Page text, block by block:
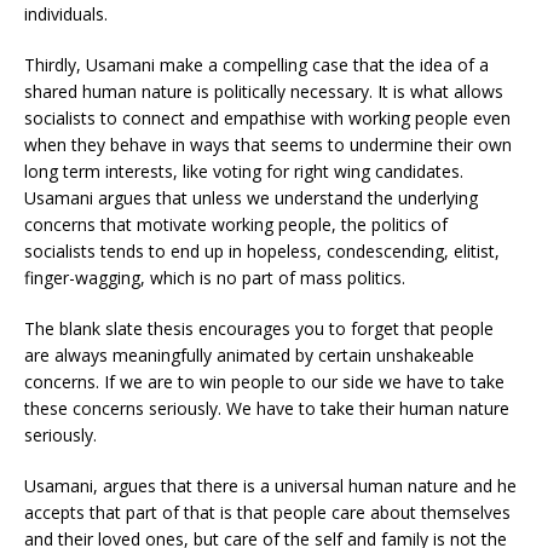
individuals.
Thirdly, Usamani make a compelling case that the idea of a
shared human nature is politically necessary. It is what allows
socialists to connect and empathise with working people even
when they behave in ways that seems to undermine their own
long term interests, like voting for right wing candidates.
Usamani argues that unless we understand the underlying
concerns that motivate working people, the politics of
socialists tends to end up in hopeless, condescending, elitist,
finger-wagging, which is no part of mass politics.
The blank slate thesis encourages you to forget that people
are always meaningfully animated by certain unshakeable
concerns. If we are to win people to our side we have to take
these concerns seriously. We have to take their human nature
seriously.
Usamani, argues that there is a universal human nature and he
accepts that part of that is that people care about themselves
and their loved ones, but care of the self and family is not the